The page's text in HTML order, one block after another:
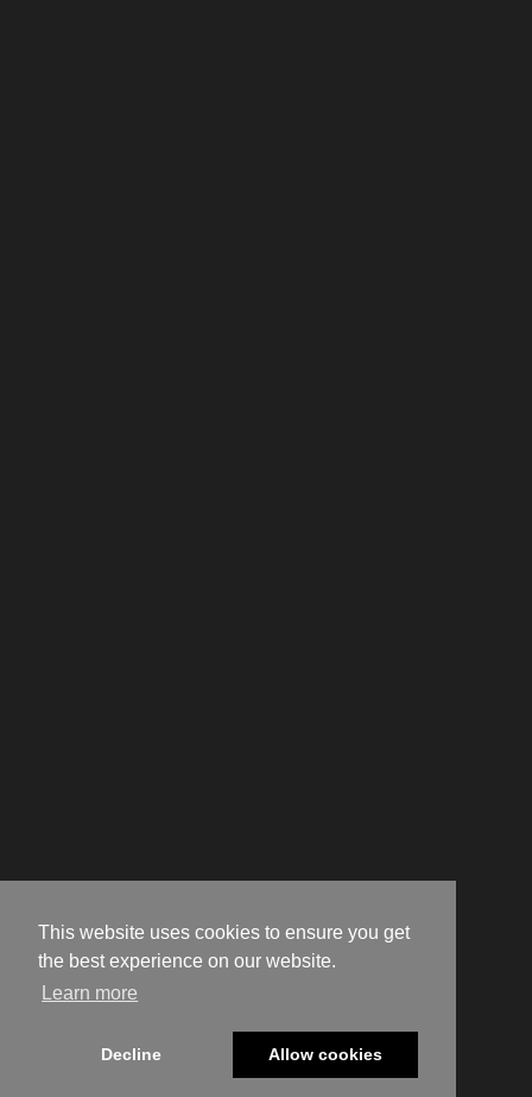
This website uses cookies to ensure you get
the best experience on our website.
Learn more
Decline Allow cookies